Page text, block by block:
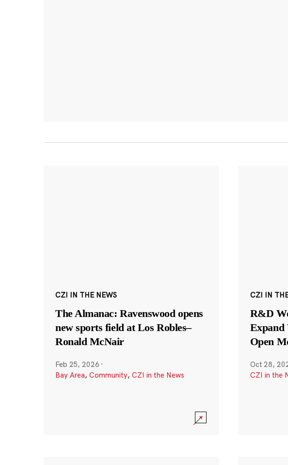
CZI IN THE NEWS
The Almanac: Ravenswood opens
new sports field at Los Robles–
Ronald McNair
Feb 25, 2026 ·
Bay Area, Community, CZI in the News
CZI IN
R&D
Expand
Open
Oct 28,
CZI in the